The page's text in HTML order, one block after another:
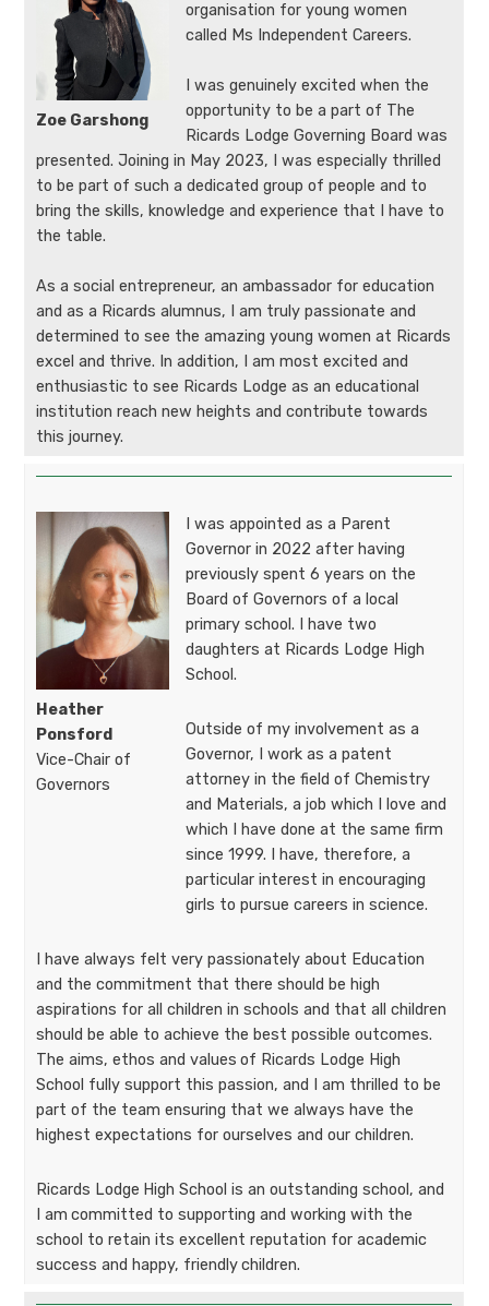
Zoe Garshong
organisation for young women
called Ms Independent Careers.
I was genuinely excited when the
opportunity to be a part of The
Ricards Lodge Governing Board was
presented. Joining in May 2023, I was especially thrilled
to be part of such a dedicated group of people and to
bring the skills, knowledge and experience that I have to
the table.
As a social entrepreneur, an ambassador for education
and as a Ricards alumnus, I am truly passionate and
determined to see the amazing young women at Ricards
excel and thrive. In addition, I am most excited and
enthusiastic to see Ricards Lodge as an educational
institution reach new heights and contribute towards
this journey.
Heather
Ponsford
Vice-Chair of
Governors​​​​​
I was appointed as a Parent
Governor in 2022 after having
previously spent 6 years on the
Board of Governors of a local
primary school. I have two
daughters at Ricards Lodge High
School.
Outside of my involvement as a
Governor, I work as a patent
attorney in the field of Chemistry
and Materials, a job which I love and
which I have done at the same firm
since 1999. I have, therefore, a
particular interest in encouraging
girls to pursue careers in science.
I have always felt very passionately about Education
and the commitment that there should be high
aspirations for all children in schools and that all children
should be able to achieve the best possible outcomes.
The aims, ethos and values of Ricards Lodge High
School fully support this passion, and I am thrilled to be
part of the team ensuring that we always have the
highest expectations for ourselves and our children.
Ricards Lodge High School is an outstanding school, and
I am committed to supporting and working with the
school to retain its excellent reputation for academic
success and happy, friendly children.